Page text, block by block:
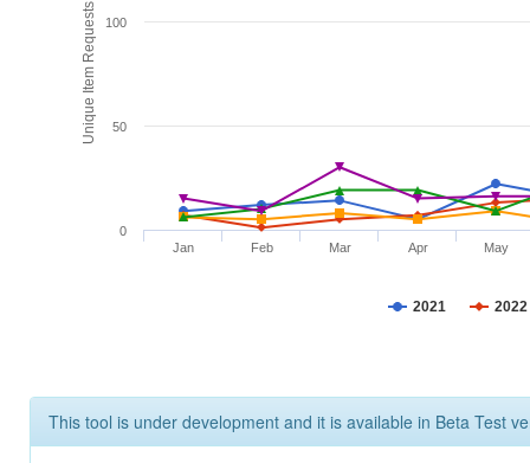
Unique Item Requests
2021 2022
Jan Feb Mar Apr May
0
50
100
This tool is under development and it is available in Beta Test